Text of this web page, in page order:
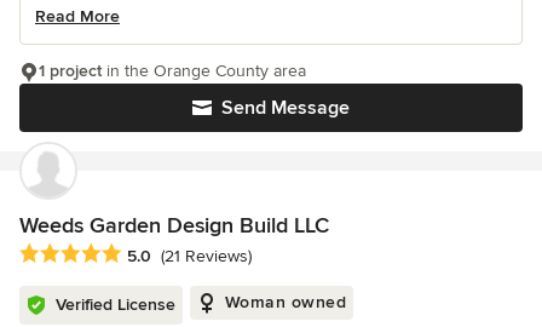
Read More
Send Message
1 projectin the Orange County area
Weeds Garden Design Build LLC
Average rating: 5 out of 5 stars
5.0 (21 Reviews)
Verified License Woman owned